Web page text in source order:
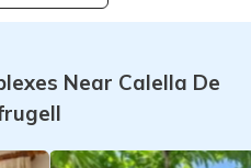
Near Calella De